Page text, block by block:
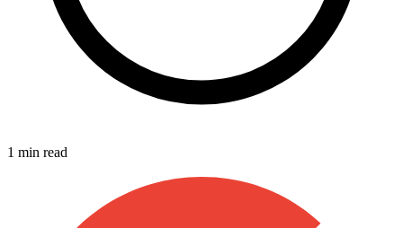
1 min read